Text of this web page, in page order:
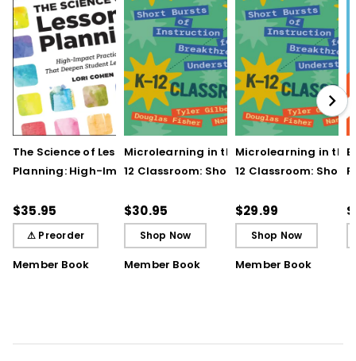
The Science of Lesson
Planning: High-Impact
Student Learning
$35.95
⚠ Preorder
Member Book
Microlearning in the K–
12 Classroom: Short
Breakthrough
Understanding
$30.95
Shop Now
Member Book
Microlearning in the
12 Classroom: Short
Breakthrough
Understanding (E-
Book)
$29.99
Shop Now
Member Book